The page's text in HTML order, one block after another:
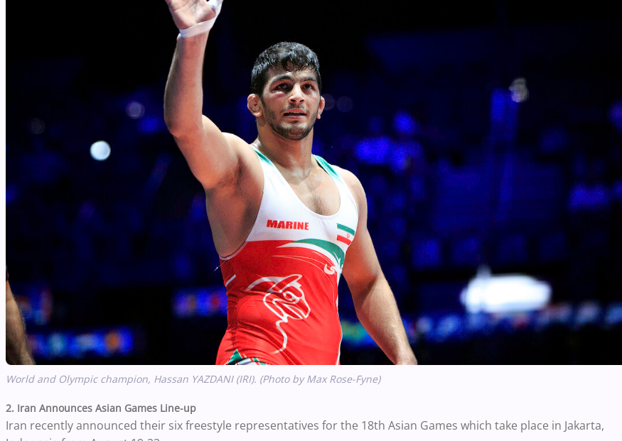
World and Olympic champion, Hassan YAZDANI (IRI). (Photo by Max Rose-Fyne)
2. Iran Announces Asian Games Line-up
Iran recently announced their six freestyle representatives for the 18th Asian Games which take place in Jakarta,